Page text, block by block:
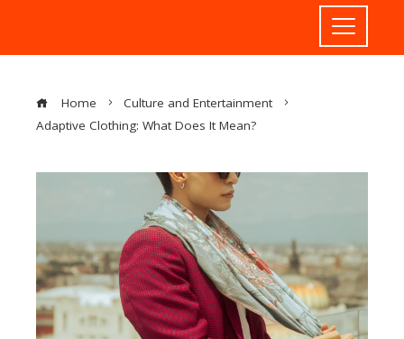
Home
Culture and Entertainment
Adaptive Clothing: What Does It Mean?